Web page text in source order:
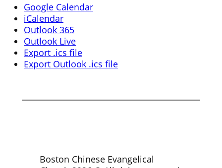
Google Calendar
iCalendar
Outlook 365
Outlook Live
Export .ics file
Export Outlook .ics file
Boston Chinese Evangelical